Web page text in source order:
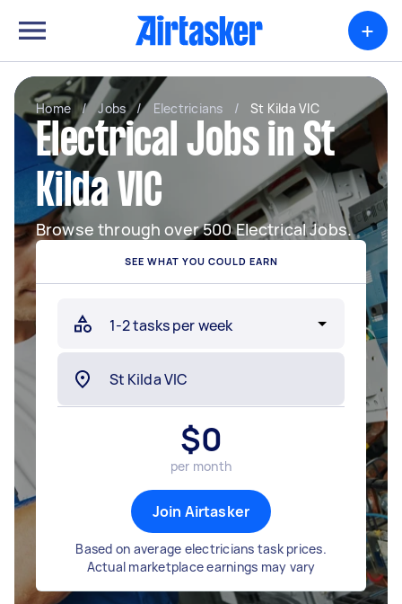
+
Home / Jobs / Electricians / St Kilda VIC
Electrical Jobs in St
Kilda VIC
Browse through over 500 Electrical Jobs.
SEE WHAT YOU COULD EARN
$0
per month
Join Airtasker
Based on average electricians task prices.
Actual marketplace earnings may vary